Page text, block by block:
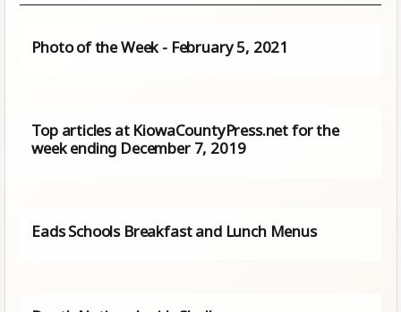
Photo of the Week - February 5, 2021
Top articles at KiowaCountyPress.net for the
week ending December 7, 2019
Eads Schools Breakfast and Lunch Menus